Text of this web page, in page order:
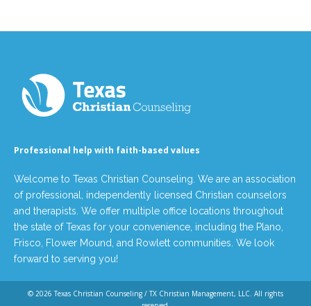
Professional help with faith-based values
Welcome to Texas Christian Counseling. We are an association
of professional, independently licensed Christian counselors
and therapists. We offer multiple office locations throughout
the state of Texas for your convenience, including the Plano,
Frisco, Flower Mound, and Rowlett communities. We look
forward to serving you!
© 2026Texas Christian Counseling / TX Christian Management, LLC . All rights